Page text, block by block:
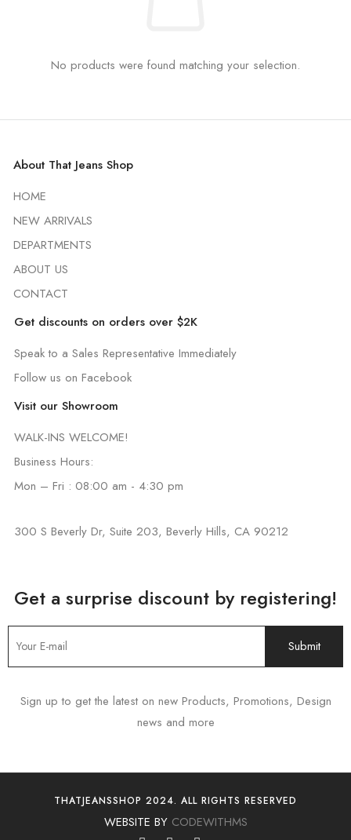
No products were found matching your selection.
About That Jeans Shop
HOME
NEW ARRIVALS
DEPARTMENTS
ABOUT US
CONTACT
Get discounts on orders over $2K
Speak to a Sales Representative Immediately
Follow us on Facebook
Visit our Showroom
WALK-INS WELCOME!
Business Hours:
Mon – Fri : 08:00 am - 4:30 pm
300 S Beverly Dr, Suite 203, Beverly Hills, CA 90212
Get a surprise discount by registering!
Sign up to get the latest on new Products, Promotions, Design
news and more
THATJEANSSHOP 2024. ALL RIGHTS RESERVED
WEBSITE BY CODEWITHMS